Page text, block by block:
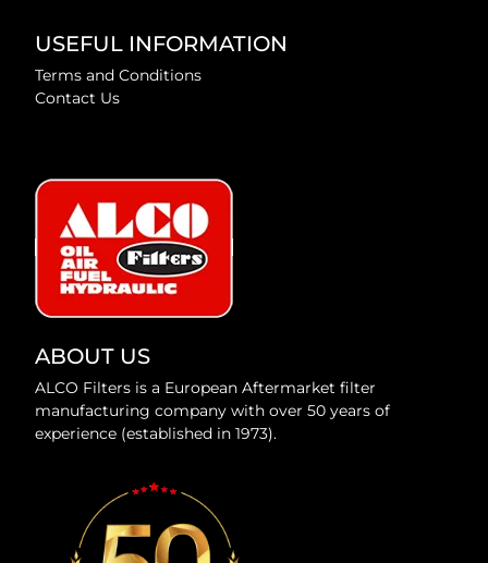
USEFUL INFORMATION
Terms and Conditions
Contact Us
ABOUT US
ALCO Filters is a European Aftermarket filter
manufacturing company with over 50 years of
experience (established in 1973).